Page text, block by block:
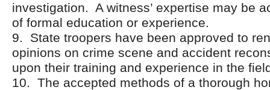
investigation. A witness’ expertise may be
of formal education or experience.
9. State troopers have been approved to
opinions on crime scene and accident
upon their training and experience in the
10. The accepted methods of a thorough